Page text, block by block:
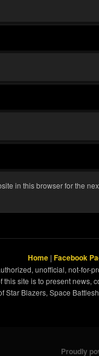
in this browser for the
Home | Facebook
unofficial, not-for-
this site is to present news,
Star Blazers, Space
Proudly